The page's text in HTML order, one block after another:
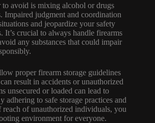
avoid is mixing alcohol or drugs
Impaired judgment and coordination
and jeopardize your safety
It’s crucial to always handle firearms
any substances that could impair
proper firearm storage guidelines
result in accidents or unauthorized
unsecured or loaded can lead to
adhering to safe storage practices and
of unauthorized individuals, you
environment for everyone.